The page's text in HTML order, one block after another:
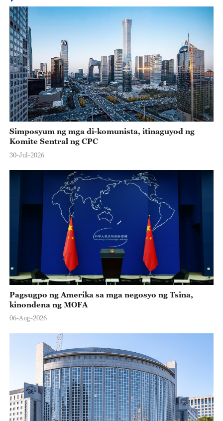
Simposyum ng mga di-komunista, itinaguyod ng
Komite Sentral ng CPC
30-Jul-2026
Pagsugpo ng Amerika sa mga negosyo ng Tsina,
kinondena ng MOFA
06-Aug-2026